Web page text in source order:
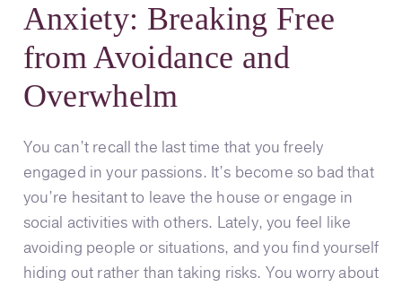
Anxiety: Breaking Free
from Avoidance and
Overwhelm
You can’t recall the last time that you freely
engaged in your passions. It’s become so bad that
you’re hesitant to leave the house or engage in
social activities with others. Lately, you feel like
avoiding people or situations, and you find yourself
hiding out rather than taking risks. You worry about